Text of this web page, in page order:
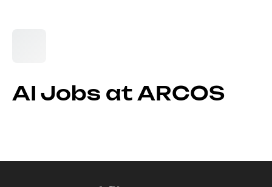
AI Jobs at ARCOS